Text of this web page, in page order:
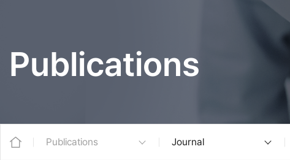
Publications
Publications Journal